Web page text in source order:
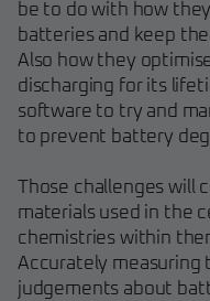
be to do with how
batteries and keep
Also how they
discharging for its
software to try and
to prevent battery
Those challenges will
materials used in the
chemistries within
Accurately measuring
judgements about